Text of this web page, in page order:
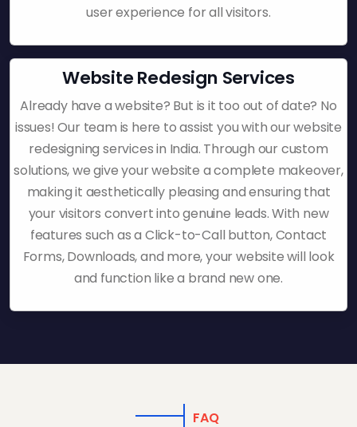
user experience for all visitors.
Website Redesign Services
Already have a website? But is it too out of date? No
issues! Our team is here to assist you with our website
redesigning services in India. Through our custom
solutions, we give your website a complete makeover,
making it aesthetically pleasing and ensuring that
your visitors convert into genuine leads. With new
features such as a Click-to-Call button, Contact
Forms, Downloads, and more, your website will look
and function like a brand new one.
FAQ